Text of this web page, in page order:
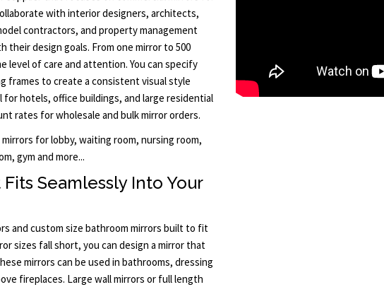
with interior designers, architects,
contractors, and property management
their design goals. From one mirror to 500
level of care and attention. You can specify
frames to create a consistent visual style
hotels, office buildings, and large residential
rates for wholesale and bulk mirror orders.
for lobby, waiting room, nursing room,
gym and more...
Seamlessly Into Your
and custom size bathroom mirrors built to fit
sizes fall short, you can design a mirror that
mirrors can be used in bathrooms, dressing
fireplaces. Large wall mirrors or full length